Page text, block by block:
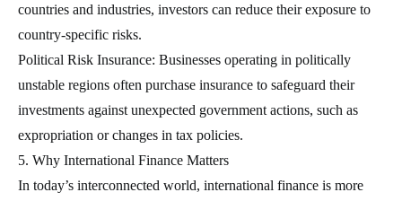
countries and industries, investors can reduce their exposure to
country-specific risks.
Political Risk Insurance: Businesses operating in politically
unstable regions often purchase insurance to safeguard their
investments against unexpected government actions, such as
expropriation or changes in tax policies.
5. Why International Finance Matters
In today’s interconnected world, international finance is more